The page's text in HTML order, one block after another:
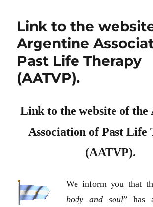
Link to the
Argentine
Past Life Therapy
(AATVP).
Link to the website of the
Association of Past Life
(AATVP).
We inform you that
body and soul” has